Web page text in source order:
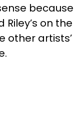
because
on the
other artists’